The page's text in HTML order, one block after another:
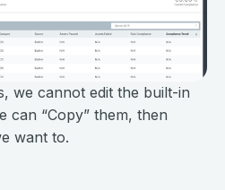
we cannot edit the built-in
can “Copy” them, then
want to.